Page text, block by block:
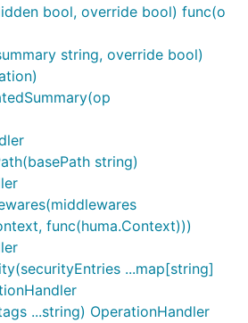
can use them as usual, but you
the
registered with this instance.
oh2)
set of
registration function
, ...,
method to apply
bool, override bool) func(o
string, override bool)
string)
func(huma.Context)))
...map[string]
...string) OperationHandler